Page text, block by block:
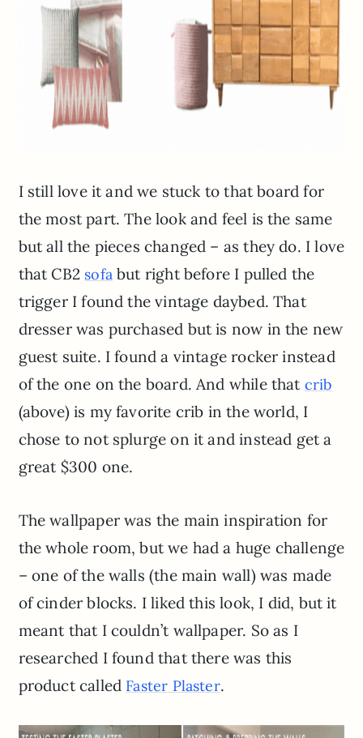
I still love it and we stuck to that board for
the most part. The look and feel is the same
but all the pieces changed – as they do. I love
that CB2 sofa but right before I pulled the
trigger I found the vintage daybed. That
dresser was purchased but is now in the new
guest suite. I found a vintage rocker instead
of the one on the board. And while that crib
(above) is my favorite crib in the world, I
chose to not splurge on it and instead get a
great $300 one.
The wallpaper was the main inspiration for
the whole room, but we had a huge challenge
– one of the walls (the main wall) was made
of cinder blocks. I liked this look, I did, but it
meant that I couldn’t wallpaper. So as I
researched I found that there was this
product called Faster Plaster.